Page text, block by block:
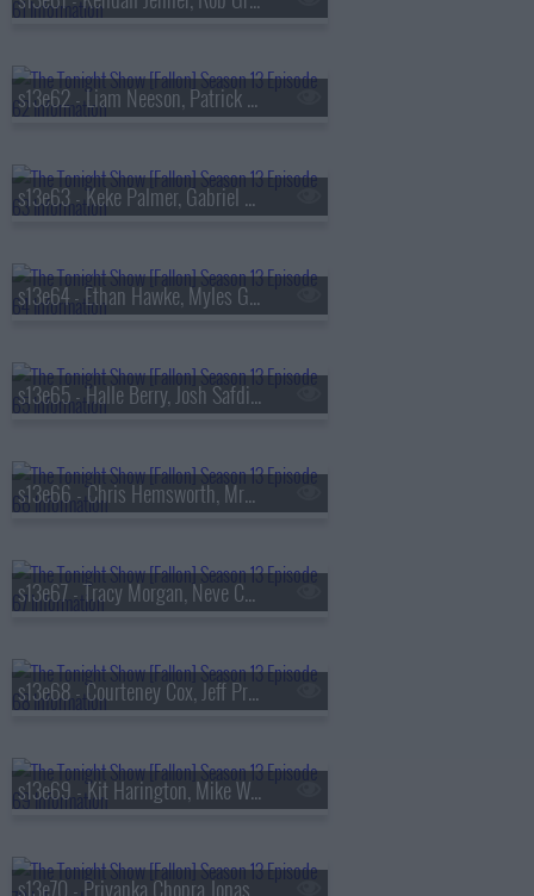
s13e62 - Liam Neeson, Patrick Dempsey, Reggie Miller, Nick Thune
s13e63 - Keke Palmer, Gabriel Basso, Rachel Williams
s13e64 - Ethan Hawke, Myles Garrett, Nick Jonas
s13e65 - Halle Berry, Josh Safdie, De La Soul
s13e66 - Chris Hemsworth, MrBeast, Lil Uzi Vert
s13e67 - Tracy Morgan, Neve Campbell, TWICE
s13e68 - Courteney Cox, Jeff Probst, James Blake
s13e69 - Kit Harington, Mike White, Jackson White, Carter Faith